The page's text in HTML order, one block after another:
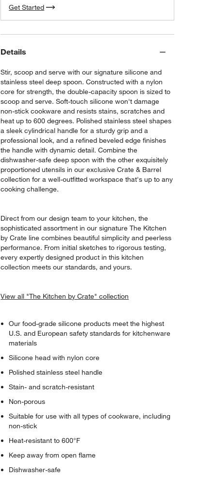
Get Started
Details
Stir, scoop and serve with our signature silicone and
stainless steel deep spoon. Constructed with a nylon
core for strength, the double-capacity spoon is sized to
scoop and serve. Soft-touch silicone won't damage
non-stick cookware and resists stains, scratches and
heat up to 600 degrees. Polished stainless steel shapes
a sleek cylindrical handle for a sturdy grip and a
professional look, and a refined beveled edge finishes
the handle with dynamic detail. Combine the
dishwasher-safe deep spoon with the other exquisitely
proportioned utensils in our exclusive Crate & Barrel
collection for a well-outfitted workspace that's up to any
cooking challenge.
Direct from our design team to your kitchen, the
sophisticated assortment in our signature The Kitchen
by Crate line combines beautiful simplicity and peerless
performance. From initial sketches to rigorous testing,
every expertly designed product in this kitchen
collection meets our standards, and yours.
View all "The Kitchen by Crate" collection
Our food-grade silicone products meet the highest
U.S. and European safety standards for kitchenware
materials
Silicone head with nylon core
Polished stainless steel handle
Stain- and scratch-resistant
Non-porous
Suitable for use with all types of cookware, including
non-stick
Heat-resistant to 600°F
Keep away from open flame
Dishwasher-safe